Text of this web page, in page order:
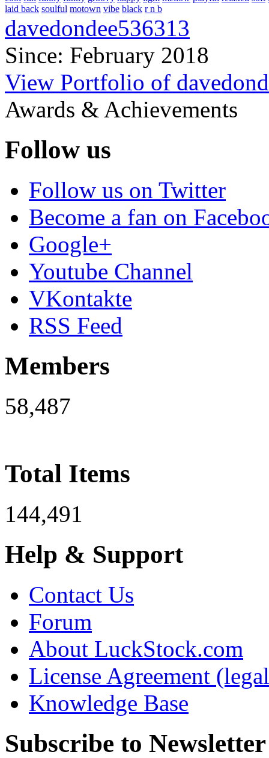
laid back soulful motown vibe black r n b
davedondee536313
Since: February 2018
View Portfolio of
Awards & Achievements
Follow us
Follow us on Twitter
Become a fan on
Google+
Youtube Channel
VKontakte
RSS Feed
Members
58,487
Total Items
144,491
Help & Support
Contact Us
Forum
About LuckStock.com
License Agreement
Knowledge Base
Subscribe to Newsletter